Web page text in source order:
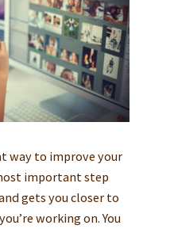
way to improve your
important step
gets you closer to
working on. You